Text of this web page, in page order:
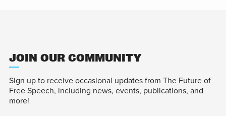
JOIN OUR COMMUNITY
Sign up to receive occasional updates from The Future of
Free Speech, including news, events, publications, and
more!